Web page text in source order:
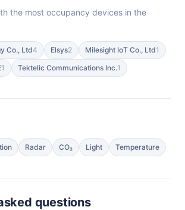
the most occupancy devices in the
Co., Ltd4 Elsys2 Milesight IoT Co., Ltd1
1 Tektelic Communications Inc.1
Radar CO₂ Light Temperature
questions